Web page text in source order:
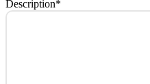
Description*